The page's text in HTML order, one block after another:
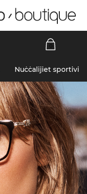
Nuċċalijiet sportivi